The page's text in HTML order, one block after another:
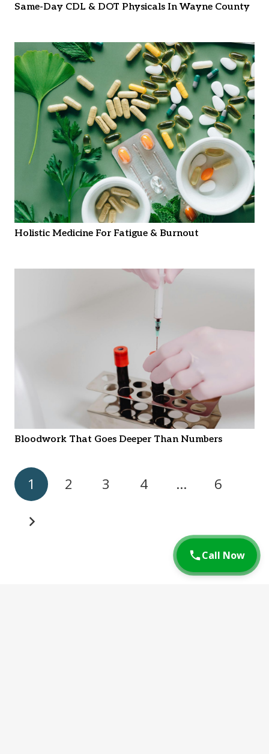
Same-Day CDL & DOT Physicals In Wayne County
Holistic Medicine For Fatigue & Burnout
Bloodwork That Goes Deeper Than Numbers
1 2 3 4 … 6
Call Now